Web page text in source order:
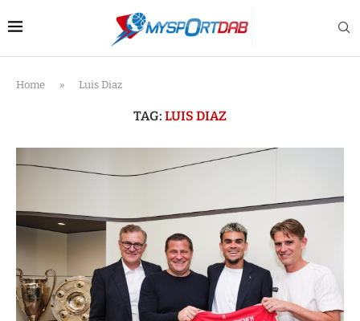
Home » Luis Diaz
TAG: LUIS DIAZ